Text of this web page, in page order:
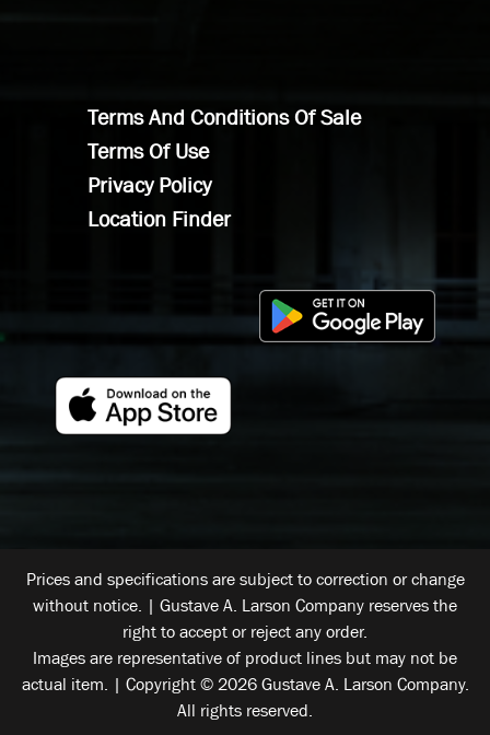
Terms And Conditions Of Sale
Terms Of Use
Privacy Policy
Location Finder
Prices and specifications are subject to correction or change
without notice. | Gustave A. Larson Company reserves the
right to accept or reject any order.
Images are representative of product lines but may not be
actual item. | Copyright © 2026 Gustave A. Larson Company.
All rights reserved.